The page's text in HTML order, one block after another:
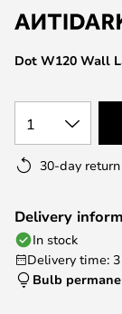
the
images
gallery
Dot W120 Wall
1
30-day
Delivery
In stock
Delivery time:
Bulb